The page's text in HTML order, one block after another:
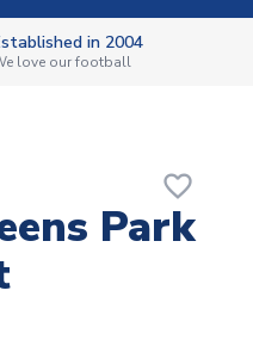
in 2004
love our football
favorite_border
Park